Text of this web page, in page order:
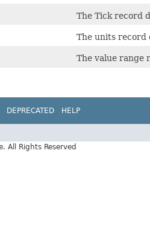
The Tick record
The units record
The value range
DEPRECATED HELP
All Rights Reserved